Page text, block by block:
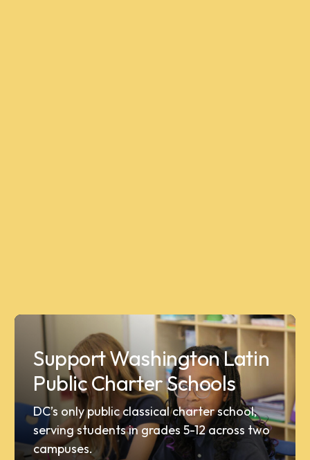
Support Washington Latin
Public Charter Schools
DC’s only public classical charter school,
serving students in grades 5-12 across two
campuses.